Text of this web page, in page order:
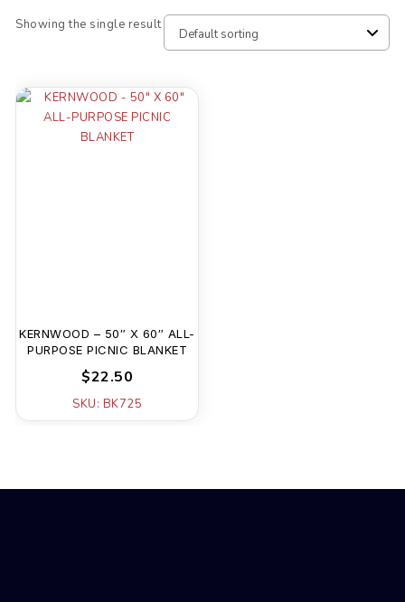
Showing the single result
KERNWOOD – 50″ X 60″ ALL-
PURPOSE PICNIC BLANKET
$22.50
SKU: BK725